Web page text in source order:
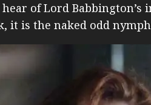
of Lord Babbington’s
it is the naked odd